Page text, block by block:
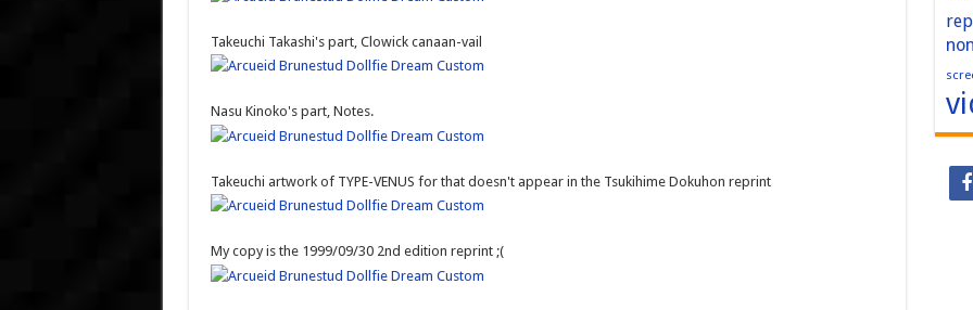
Takeuchi Takashi's part, Clowick canaan-vail
Nasu Kinoko's part, Notes.
Takeuchi artwork of TYPE-VENUS for that doesn't appear in the Tsukihime Dokuhon reprint
My copy is the 1999/09/30 2nd edition reprint ;(